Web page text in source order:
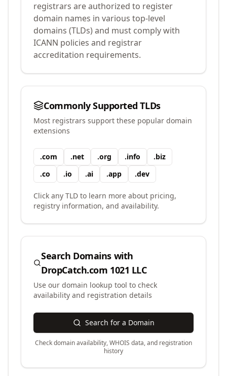
registrars are authorized to register
domain names in various top-level
domains (TLDs) and must comply with
ICANN policies and registrar
accreditation requirements.
Commonly Supported TLDs
Most registrars support these popular domain
extensions
.com .net .org .info .biz
.co .io .ai .app .dev
Click any TLD to learn more about pricing,
registry information, and availability.
Search Domains with
DropCatch.com 1021 LLC
Use our domain lookup tool to check
availability and registration details
Search for a Domain
Check domain availability, WHOIS data, and registration
history